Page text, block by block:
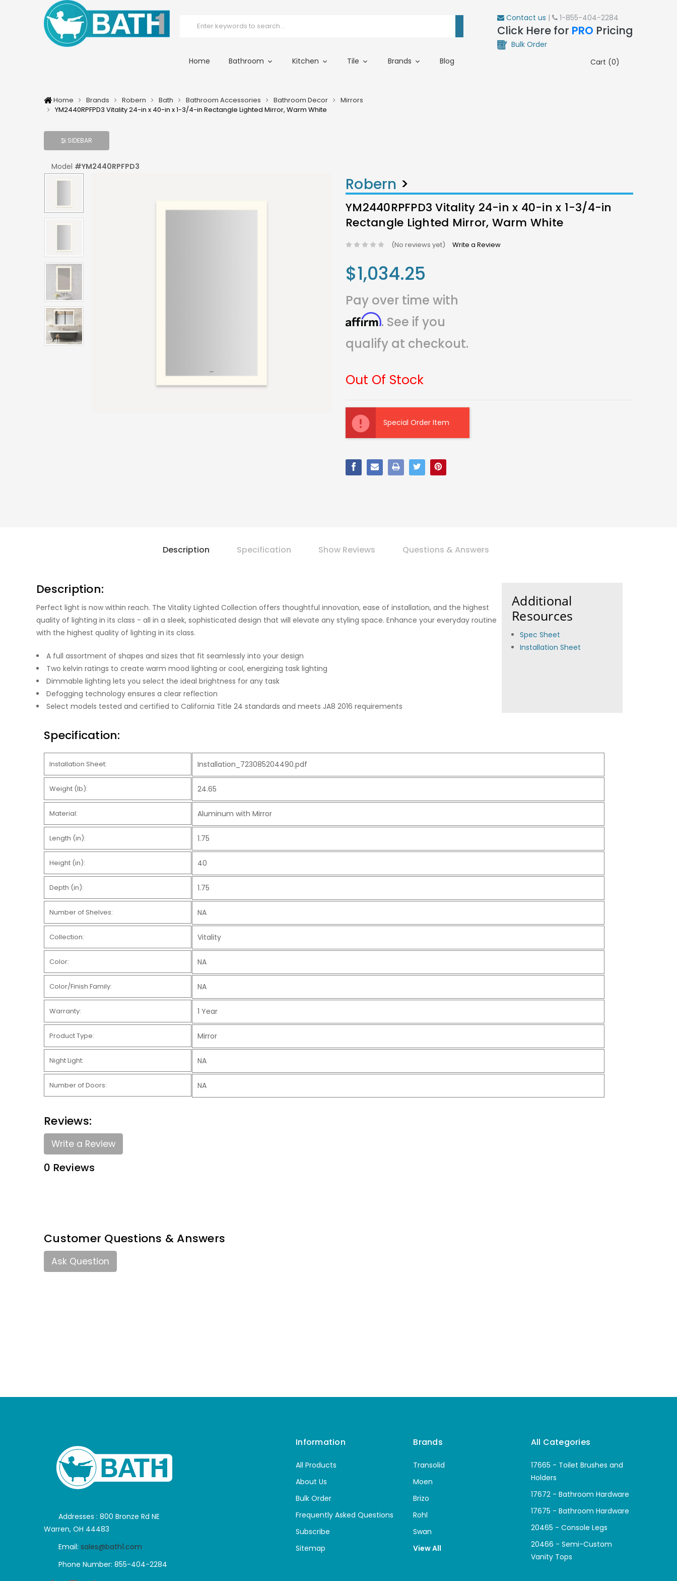
Home Bathroom Kitchen Tile Brands Blog
Contact us | 1-855-404-2284
Click Here for PRO Pricing
Bulk Order
Cart (0)
Home Brands Robern Bath Bathroom Accessories Bathroom Decor
Mirrors
YM2440RPFPD3 Vitality 24-in x 40-in x 1-3/4-in Rectangle Lighted Mirror, Warm White
SIDEBAR
Model #YM2440RPFPD3
Robern >
YM2440RPFPD3 Vitality 24-in x 40-in x 1-3/4-in
Rectangle Lighted Mirror, Warm White
(No reviews yet) Write a Review
$1,034.25
Pay over time with
Affirm. See if you
qualify at checkout.
Out Of Stock
Current
Stock:
Special Order Item
Description Specification Show Reviews Questions & Answers
Description:
Perfect light is now within reach. The Vitality Lighted Collection offers thoughtful innovation, ease of installation, and the highest
quality of lighting in its class - all in a sleek, sophisticated design that will elevate any styling space. Enhance your everyday routine
with the highest quality of lighting in its class.
A full assortment of shapes and sizes that fit seamlessly into your design
Two kelvin ratings to create warm mood lighting or cool, energizing task lighting
Dimmable lighting lets you select the ideal brightness for any task
Defogging technology ensures a clear reflection
Select models tested and certified to California Title 24 standards and meets JA8 2016 requirements
Additional
Resources
Spec Sheet
Installation Sheet
Specification:
Installation Sheet: Installation_723085204490.pdf
Weight (lb): 24.65
Material: Aluminum with Mirror
Length (in): 1.75
Height (in): 40
Depth (in): 1.75
Number of Shelves: NA
Collection: Vitality
Color: NA
Color/Finish Family: NA
Warranty: 1 Year
Product Type: Mirror
Night Light: NA
Number of Doors: NA
Reviews:
Write a Review
0 Reviews
Customer Questions & Answers
Ask Question
Addresses : 800 Bronze Rd NE
Warren, OH 44483
Email: sales@bath1.com
Phone Number: 855-404-2284
Information
All Products
About Us
Bulk Order
Frequently Asked Questions
Subscribe
Sitemap
Brands
Transolid
Moen
Brizo
Rohl
Swan
View All
All Categories
17665 - Toilet Brushes and
Holders
17672 - Bathroom Hardware
17675 - Bathroom Hardware
20465 - Console Legs
20466 - Semi-Custom
Vanity Tops